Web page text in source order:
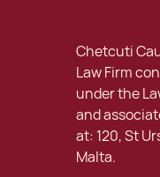
Chetcuti
Law Firm
under the
and
at: 120, St
Malta.